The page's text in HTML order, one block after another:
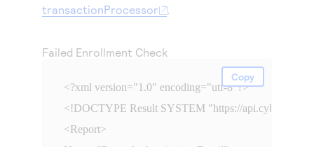
Access to variety of our product demos
Response codes
responds with
Connect with our team of experts to troubleshoot
Connect and share with community of developers
transactionProcessor
.
Failed Enrollment Check
Copy
<?xml version="1.0" encoding="utf-8"?>
<!DOCTYPE Result SYSTEM "https://
<Report>